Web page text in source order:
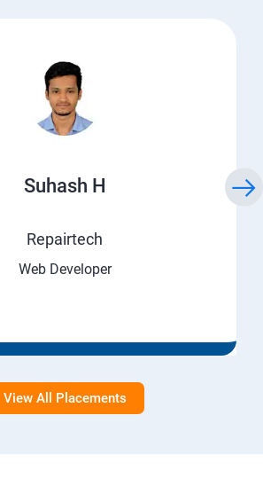
Suhash H
Repairtech
Web Developer
View All Placements